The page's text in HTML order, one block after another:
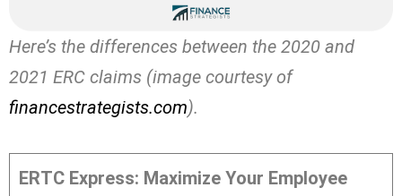
Here’s the differences between the 2020 and
2021 ERC claims (image courtesy of
financestrategists.com).
ERTC Express: Maximize Your Employee